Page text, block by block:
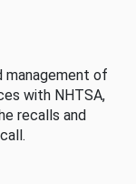
management of
with NHTSA,
recalls and